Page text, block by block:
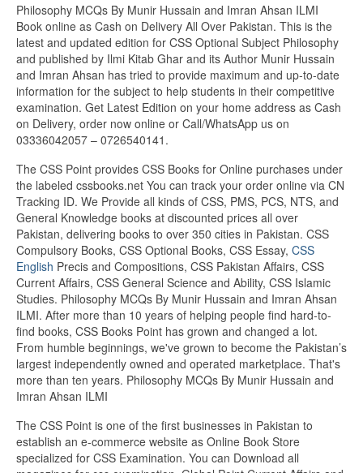
Philosophy MCQs By Munir Hussain and Imran Ahsan ILMI
Book online as Cash on Delivery All Over Pakistan. This is the
latest and updated edition for CSS Optional Subject Philosophy
and published by Ilmi Kitab Ghar and its Author Munir Hussain
and Imran Ahsan has tried to provide maximum and up-to-date
information for the subject to help students in their competitive
examination. Get Latest Edition on your home address as Cash
on Delivery, order now online or Call/WhatsApp us on
03336042057 – 0726540141.
The CSS Point provides CSS Books for Online purchases under
the labeled cssbooks.net You can track your order online via CN
Tracking ID. We Provide all kinds of CSS, PMS, PCS, NTS, and
General Knowledge books at discounted prices all over
Pakistan, delivering books to over 350 cities in Pakistan. CSS
Compulsory Books, CSS Optional Books, CSS Essay, CSS
English Precis and Compositions, CSS Pakistan Affairs, CSS
Current Affairs, CSS General Science and Ability, CSS Islamic
Studies. Philosophy MCQs By Munir Hussain and Imran Ahsan
ILMI. After more than 10 years of helping people find hard-to-
find books, CSS Books Point has grown and changed a lot.
From humble beginnings, we've grown to become the Pakistan’s
largest independently owned and operated marketplace. That's
more than ten years. Philosophy MCQs By Munir Hussain and
Imran Ahsan ILMI
The CSS Point is one of the first businesses in Pakistan to
establish an e-commerce website as Online Book Store
specialized for CSS Examination. You can Download all